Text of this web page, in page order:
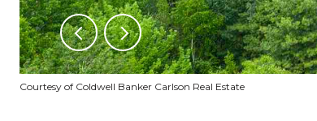
Courtesy of Coldwell Banker Carlson Real Estate